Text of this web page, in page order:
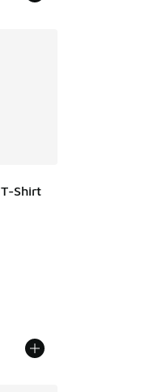
Shirt
of 5 stars], 1 reviews